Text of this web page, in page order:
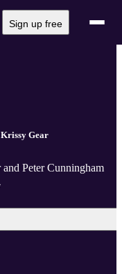
Sign up free
Gear
Peter Cunningham